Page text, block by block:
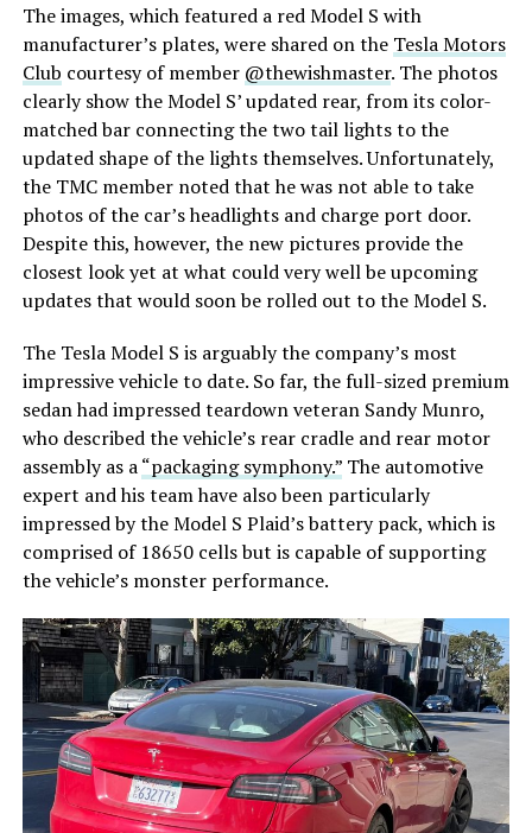
The images, which featured a red Model S with
manufacturer’s plates, were shared on the Tesla Motors
Club courtesy of member @thewishmaster. The photos
clearly show the Model S’ updated rear, from its color-
matched bar connecting the two tail lights to the
updated shape of the lights themselves. Unfortunately,
the TMC member noted that he was not able to take
photos of the car’s headlights and charge port door.
Despite this, however, the new pictures provide the
closest look yet at what could very well be upcoming
updates that would soon be rolled out to the Model S.
The Tesla Model S is arguably the company’s most
impressive vehicle to date. So far, the full-sized premium
sedan had impressed teardown veteran Sandy Munro,
who described the vehicle’s rear cradle and rear motor
assembly as a“packaging symphony.”The automotive
expert and his team have also been particularly
impressed by the Model S Plaid’s battery pack, which is
comprised of 18650 cells but is capable of supporting
the vehicle’s monster performance.